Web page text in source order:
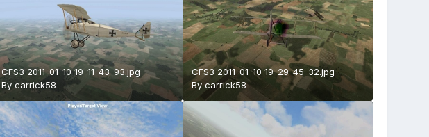
CFS3 2011-01-10 19-11-43-93.jpg
By carrick58
CFS3 2011-01-10 19-29-45-32.jpg
By carrick58